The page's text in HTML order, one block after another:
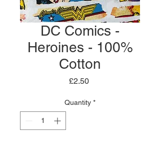
DC Comics -
Heroines - 100%
Cotton
£2.50Price
Quantity *